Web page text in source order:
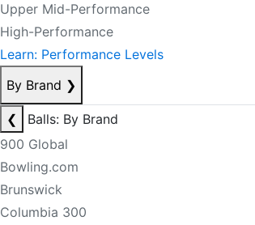
Upper Mid-Performance
High-Performance
Learn: Performance Levels
By Brand ❯
❮
Balls: By Brand
900 Global
Bowling.com
Brunswick
Columbia 300